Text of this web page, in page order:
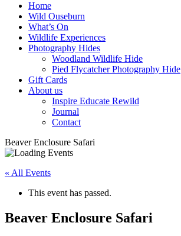
Home
Wild Ouseburn
What’s On
Wildlife Experiences
Photography Hides
Woodland Wildlife Hide
Pied Flycatcher Photography Hide
Gift Cards
About us
Inspire Educate Rewild
Journal
Contact
Beaver Enclosure Safari
« All Events
This event has passed.
Beaver Enclosure Safari